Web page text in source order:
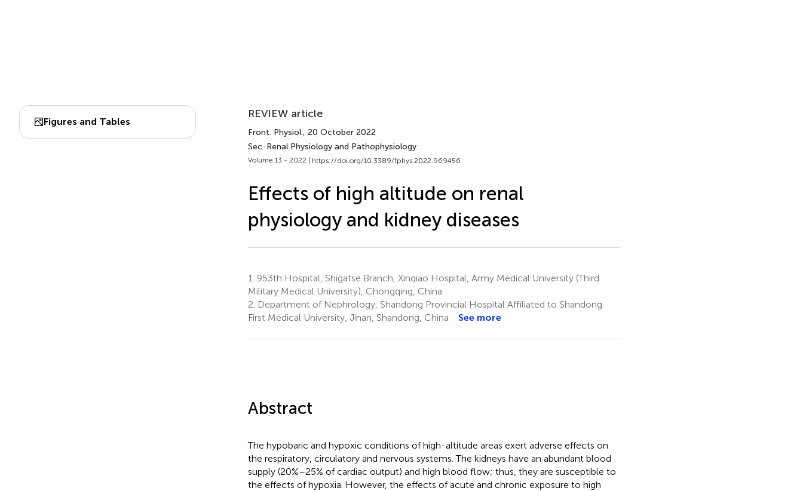
Figures and Tables
REVIEW article
Front. Physiol., 20 October 2022
Sec. Renal Physiology and Pathophysiology
Volume 13 - 2022 | https://doi.org/10.3389/fphys.2022.969456
Effects of high altitude on renal
physiology and kidney diseases
1. 953th Hospital, Shigatse Branch, Xinqiao Hospital, Army Medical University (Third
Military Medical University), Chongqing, China
2. Department of Nephrology, Shandong Provincial Hospital Affiliated to Shandong
First Medical University, Jinan, Shandong, China
See more
Abstract
The hypobaric and hypoxic conditions of high-altitude areas exert adverse effects on
the respiratory, circulatory and nervous systems. The kidneys have an abundant blood
supply (20%–25% of cardiac output) and high blood flow; thus, they are susceptible to
the effects of hypoxia. However, the effects of acute and chronic exposure to high